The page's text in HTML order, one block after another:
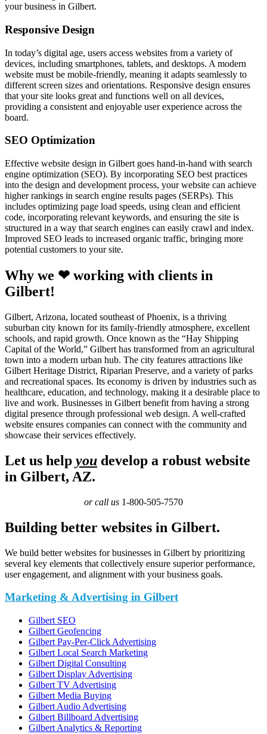
your business in Gilbert.
Responsive Design
In today’s digital age, users access websites from a variety of
devices, including smartphones, tablets, and desktops. A modern
website must be mobile-friendly, meaning it adapts seamlessly to
different screen sizes and orientations. Responsive design ensures
that your site looks great and functions well on all devices,
providing a consistent and enjoyable user experience across the
board.
SEO Optimization
Effective website design in Gilbert goes hand-in-hand with search
engine optimization (SEO). By incorporating SEO best practices
into the design and development process, your website can achieve
higher rankings in search engine results pages (SERPs). This
includes optimizing page load speeds, using clean and efficient
code, incorporating relevant keywords, and ensuring the site is
structured in a way that search engines can easily crawl and index.
Improved SEO leads to increased organic traffic, bringing more
potential customers to your site.
Why we ❤ working with clients in
Gilbert!
Gilbert, Arizona, located southeast of Phoenix, is a thriving
suburban city known for its family-friendly atmosphere, excellent
schools, and rapid growth. Once known as the “Hay Shipping
Capital of the World,” Gilbert has transformed from an agricultural
town into a modern urban hub. The city features attractions like
Gilbert Heritage District, Riparian Preserve, and a variety of parks
and recreational spaces. Its economy is driven by industries such as
healthcare, education, and technology, making it a desirable place to
live and work. Businesses in Gilbert benefit from having a strong
digital presence through professional web design. A well-crafted
website ensures companies can connect with the community and
showcase their services effectively.
Let us help you develop a robust website
in Gilbert, AZ.
or call us 1-800-505-7570
Building better websites in Gilbert.
We build better websites for businesses in Gilbert by prioritizing
several key elements that collectively ensure superior performance,
user engagement, and alignment with your business goals.
Marketing & Advertising in Gilbert
Gilbert SEO
Gilbert Geofencing
Gilbert Pay-Per-Click Advertising
Gilbert Local Search Marketing
Gilbert Digital Consulting
Gilbert Display Advertising
Gilbert TV Advertising
Gilbert Media Buying
Gilbert Audio Advertising
Gilbert Billboard Advertising
Gilbert Analytics & Reporting